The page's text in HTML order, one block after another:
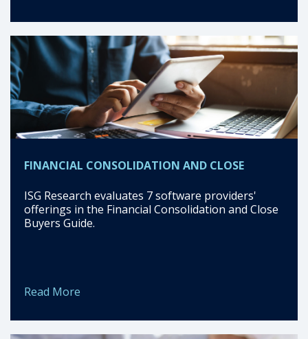
FINANCIAL CONSOLIDATION AND CLOSE
ISG Research evaluates 7 software providers'
offerings in the Financial Consolidation and Close
Buyers Guide.
Read More